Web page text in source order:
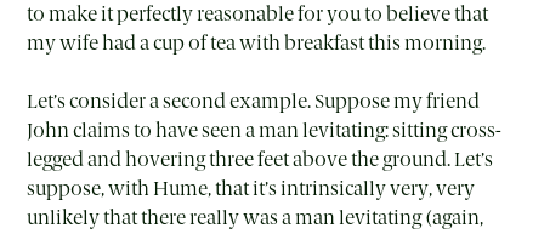
to make it perfectly reasonable for you to believe that
my wife had a cup of tea with breakfast this morning.
Let’s consider a second example. Suppose my friend
John claims to have seen a man levitating: sitting cross-
legged and hovering three feet above the ground. Let’s
suppose, with Hume, that it’s intrinsically very, very
unlikely that there really was a man levitating (again,